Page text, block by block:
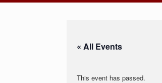
« All Events
This event has passed.